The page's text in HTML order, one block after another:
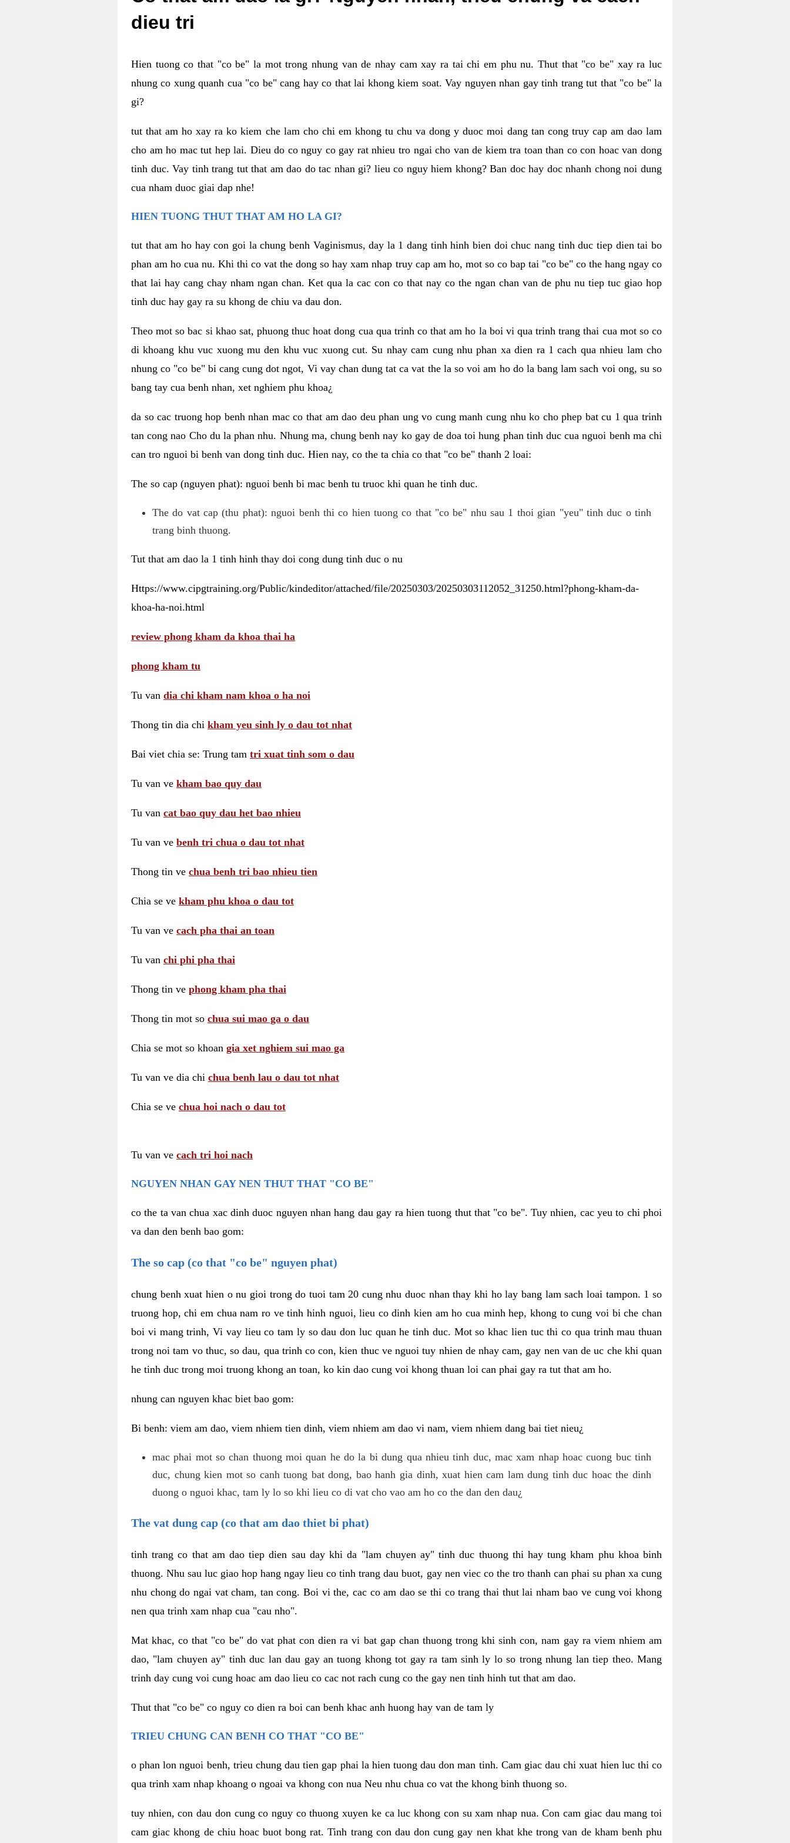
dieu tri
Hien tuong co that "co be" la mot trong nhung van de nhay cam xay ra tai chi em phu nu. Thut that "co be" xay ra luc
nhung co xung quanh cua "co be" cang hay co that lai khong kiem soat. Vay nguyen nhan gay tinh trang tut that "co be" la
gi?
tut that am ho xay ra ko kiem che lam cho chi em khong tu chu va dong y duoc moi dang tan cong truy cap am dao lam
cho am ho mac tut hep lai. Dieu do co nguy co gay rat nhieu tro ngai cho van de kiem tra toan than co con hoac van dong
tinh duc. Vay tinh trang tut that am dao do tac nhan gi? lieu co nguy hiem khong? Ban doc hay doc nhanh chong noi dung
cua nham duoc giai dap nhe!
HIEN TUONG THUT THAT AM HO LA GI?
tut that am ho hay con goi la chung benh Vaginismus, day la 1 dang tinh hinh bien doi chuc nang tinh duc tiep dien tai bo
phan am ho cua nu. Khi thi co vat the dong so hay xam nhap truy cap am ho, mot so co bap tai "co be" co the hang ngay co
that lai hay cang chay nham ngan chan. Ket qua la cac con co that nay co the ngan chan van de phu nu tiep tuc giao hop
tinh duc hay gay ra su khong de chiu va dau don.
Theo mot so bac si khao sat, phuong thuc hoat dong cua qua trinh co that am ho la boi vi qua trinh trang thai cua mot so co
di khoang khu vuc xuong mu den khu vuc xuong cut. Su nhay cam cung nhu phan xa dien ra 1 cach qua nhieu lam cho
nhung co "co be" bi cang cung dot ngot, Vi vay chan dung tat ca vat the la so voi am ho do la bang lam sach voi ong, su so
bang tay cua benh nhan, xet nghiem phu khoa¿
da so cac truong hop benh nhan mac co that am dao deu phan ung vo cung manh cung nhu ko cho phep bat cu 1 qua trinh
tan cong nao Cho du la phan nhu. Nhung ma, chung benh nay ko gay de doa toi hung phan tinh duc cua nguoi benh ma chi
can tro nguoi bi benh van dong tinh duc. Hien nay, co the ta chia co that "co be" thanh 2 loai:
The so cap (nguyen phat): nguoi benh bi mac benh tu truoc khi quan he tinh duc.
The do vat cap (thu phat): nguoi benh thi co hien tuong co that "co be" nhu sau 1 thoi gian "yeu" tinh duc o tinh
trang binh thuong.
Tut that am dao la 1 tinh hinh thay doi cong dung tinh duc o nu
Https://www.cipgtraining.org/Public/kindeditor/attached/file/20250303/20250303112052_31250.html?phong-kham-da-
khoa-ha-noi.html
review phong kham da khoa thai ha
phong kham tu
Tu van dia chi kham nam khoa o ha noi
Thong tin dia chi kham yeu sinh ly o dau tot nhat
Bai viet chia se: Trung tam tri xuat tinh som o dau
Tu van ve kham bao quy dau
Tu van cat bao quy dau het bao nhieu
Tu van ve benh tri chua o dau tot nhat
Thong tin ve chua benh tri bao nhieu tien
Chia se ve kham phu khoa o dau tot
Tu van ve cach pha thai an toan
Tu van chi phi pha thai
Thong tin ve phong kham pha thai
Thong tin mot so chua sui mao ga o dau
Chia se mot so khoan gia xet nghiem sui mao ga
Tu van ve dia chi chua benh lau o dau tot nhat
Chia se ve chua hoi nach o dau tot
Tu van ve cach tri hoi nach
NGUYEN NHAN GAY NEN THUT THAT "CO BE"
co the ta van chua xac dinh duoc nguyen nhan hang dau gay ra hien tuong thut that "co be". Tuy nhien, cac yeu to chi phoi
va dan den benh bao gom:
The so cap (co that "co be" nguyen phat)
chung benh xuat hien o nu gioi trong do tuoi tam 20 cung nhu duoc nhan thay khi ho lay bang lam sach loai tampon. 1 so
truong hop, chi em chua nam ro ve tinh hinh nguoi, lieu co dinh kien am ho cua minh hep, khong to cung voi bi che chan
boi vi mang trinh, Vi vay lieu co tam ly so dau don luc quan he tinh duc. Mot so khac lien tuc thi co qua trinh mau thuan
trong noi tam vo thuc, so dau, qua trinh co con, kien thuc ve nguoi tuy nhien de nhay cam, gay nen van de uc che khi quan
he tinh duc trong moi truong khong an toan, ko kin dao cung voi khong thuan loi can phai gay ra tut that am ho.
nhung can nguyen khac biet bao gom:
Bi benh: viem am dao, viem nhiem tien dinh, viem nhiem am dao vi nam, viem nhiem dang bai tiet nieu¿
mac phai mot so chan thuong moi quan he do la bi dung qua nhieu tinh duc, mac xam nhap hoac cuong buc tinh
duc, chung kien mot so canh tuong bat dong, bao hanh gia dinh, xuat hien cam lam dung tinh duc hoac the dinh
duong o nguoi khac, tam ly lo so khi lieu co di vat cho vao am ho co the dan den dau¿
The vat dung cap (co that am dao thiet bi phat)
tinh trang co that am dao tiep dien sau day khi da "lam chuyen ay" tinh duc thuong thi hay tung kham phu khoa binh
thuong. Nhu sau luc giao hop hang ngay lieu co tinh trang dau buot, gay nen viec co the tro thanh can phai su phan xa cung
nhu chong do ngai vat cham, tan cong. Boi vi the, cac co am dao se thi co trang thai thut lai nham bao ve cung voi khong
nen qua trinh xam nhap cua "cau nho".
Mat khac, co that "co be" do vat phat con dien ra vi bat gap chan thuong trong khi sinh con, nam gay ra viem nhiem am
dao, "lam chuyen ay" tinh duc lan dau gay an tuong khong tot gay ra tam sinh ly lo so trong nhung lan tiep theo. Mang
trinh day cung voi cung hoac am dao lieu co cac not rach cung co the gay nen tinh hinh tut that am dao.
Thut that "co be" co nguy co dien ra boi can benh khac anh huong hay van de tam ly
TRIEU CHUNG CAN BENH CO THAT "CO BE"
o phan lon nguoi benh, trieu chung dau tien gap phai la hien tuong dau don man tinh. Cam giac dau chi xuat hien luc thi co
qua trinh xam nhap khoang o ngoai va khong con nua Neu nhu chua co vat the khong binh thuong so.
tuy nhien, con dau don cung co nguy co thuong xuyen ke ca luc khong con su xam nhap nua. Con cam giac dau mang toi
cam giac khong de chiu hoac buot bong rat. Tinh trang con dau don cung gay nen khat khe trong van de kham benh phu